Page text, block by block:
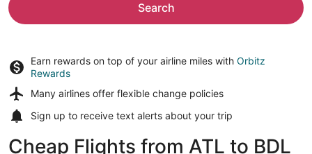
Search
Earn rewards on top of your airline miles with Orbitz
Rewards
Many airlines offer flexible change policies
Sign up to receive text alerts about your trip
Cheap Flights from ATL to BDL